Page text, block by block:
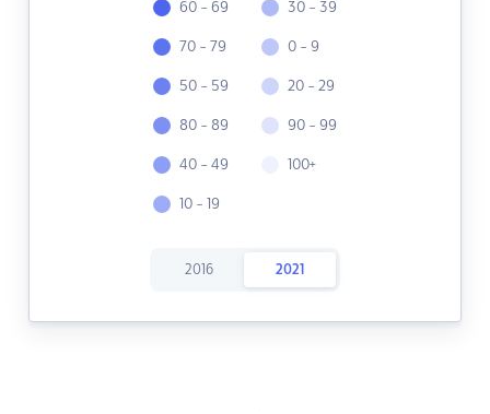
60 - 69
70 - 79
50 - 59
80 - 89
40 - 49
10 - 19
30 - 39
0 - 9
20 - 29
90 - 99
100+
2016 2021